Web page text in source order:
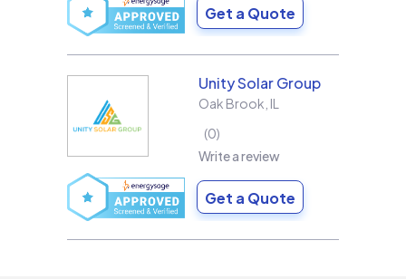
Get a Quote
Unity Solar Group
Oak Brook IL
0
Write a review
Get a Quote